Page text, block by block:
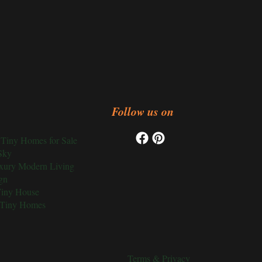
Homes for Sale
Modern Living
House
Homes
Follow us on
Terms & Privacy